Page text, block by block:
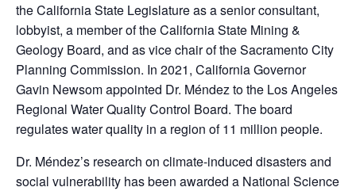
the California State Legislature as a senior consultant,
lobbyist, a member of the California State Mining &
Geology Board, and as vice chair of the Sacramento City
Planning Commission. In 2021, California Governor
Gavin Newsom appointed Dr. Méndez to the Los Angeles
Regional Water Quality Control Board. The board
regulates water quality in a region of 11 million people.
Dr. Méndez’s research on climate-induced disasters and
social vulnerability has been awarded a National Science